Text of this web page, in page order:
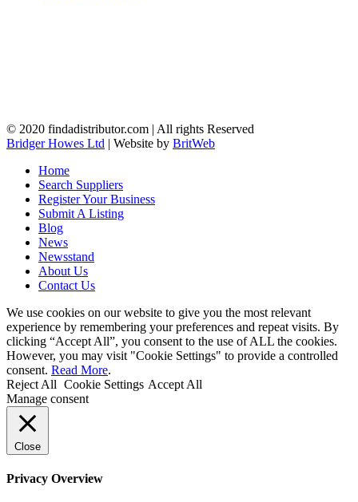
© 2020 findadistributor.com | All rights Reserved
Bridger Howes Ltd | Website by BritWeb
Home
Search Suppliers
Register Your Business
Submit A Listing
Blog
News
Newsstand
About Us
Contact Us
We use cookies on our website to give you the most relevant
experience by remembering your preferences and repeat visits. By
clicking “Accept All”, you consent to the use of ALL the cookies.
However, you may visit "Cookie Settings" to provide a controlled
consent. Read More.
Reject All Cookie Settings Accept All
Manage consent
Close
Privacy Overview